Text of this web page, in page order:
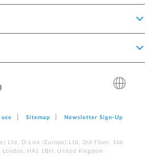
Sitemap Newsletter Sign‑Up
Ltd. D‑Link (Europe) Ltd. 3rd Floor, 166
London, HA1 1BH, United Kingdom